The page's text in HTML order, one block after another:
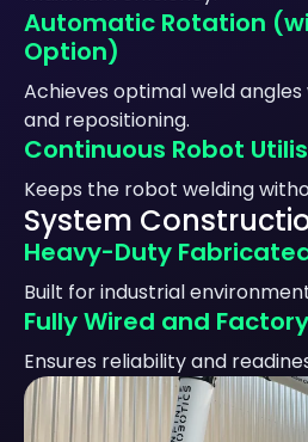
Automatic Rotation
Option)
Achieves optimal weld
and repositioning.
Continuous Robot
Keeps the robot welding
System
Heavy-Duty
Built for industrial
Fully Wired and
Ensures reliability and